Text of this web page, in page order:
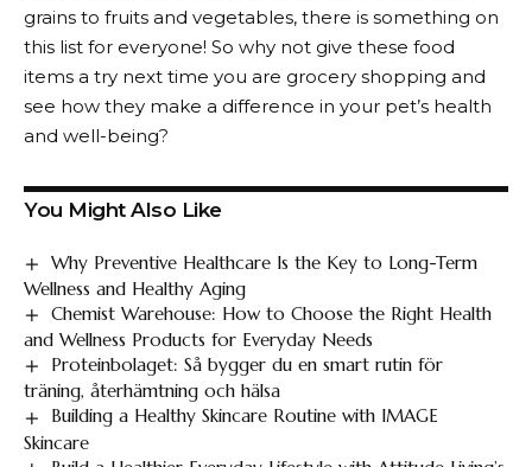
grains to fruits and vegetables, there is something on
this list for everyone! So why not give these food
items a try next time you are grocery shopping and
see how they make a difference in your pet’s health
and well-being?
You Might Also Like
Why Preventive Healthcare Is the Key to Long-Term
Wellness and Healthy Aging
Chemist Warehouse: How to Choose the Right Health
and Wellness Products for Everyday Needs
Proteinbolaget: Så bygger du en smart rutin för
träning, återhämtning och hälsa
Building a Healthy Skincare Routine with IMAGE
Skincare